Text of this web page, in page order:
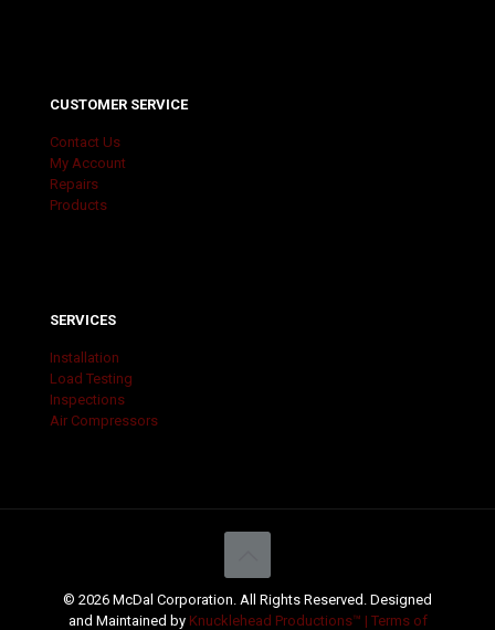
CUSTOMER SERVICE
Contact Us
My Account
Repairs
Products
SERVICES
Installation
Load Testing
Inspections
Air Compressors
© 2026 McDal Corporation. All Rights Reserved. Designed
and Maintained by Knucklehead Productions™ | Terms of